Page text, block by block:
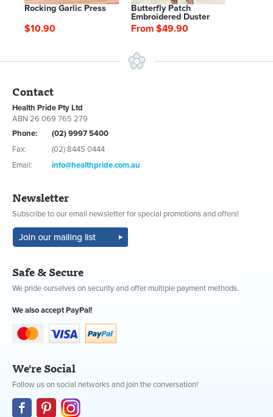
Rocking Garlic Press
$10.90
Butterfly Patch
Embroidered Duster
From $49.90
Contact
Health Pride Pty Ltd
ABN 26 069 765 279
Phone:
(02) 9997 5400
Fax:
(02) 8445 0444
Email:
info@healthpride.com.au
Newsletter
Subscribe to our email newsletter for special promotions and offers!
Safe & Secure
We pride ourselves on security and offer multiple payment methods.
We also accept PayPal!
We're Social
Follow us on social networks and join the conversation!